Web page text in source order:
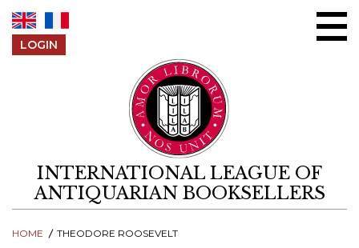
LOGIN
INTERNATIONAL LEAGUE OF
ANTIQUARIAN BOOKSELLERS
HOME THEODORE ROOSEVELT